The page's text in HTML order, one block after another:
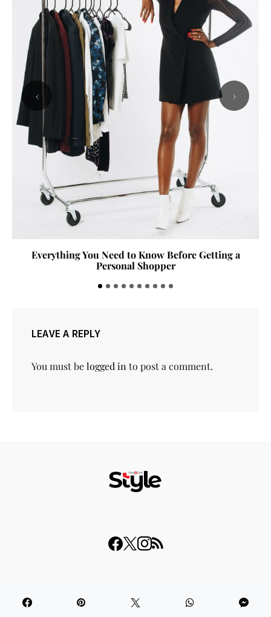
Everything You Need to Know Before Getting a
Personal Shopper
‹ ›
LEAVE A REPLY
You must belogged in to post a comment.